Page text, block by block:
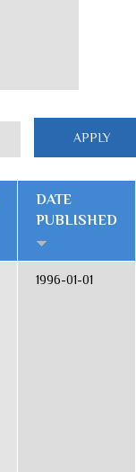
DATE
PUBLISHED
1996-01-01